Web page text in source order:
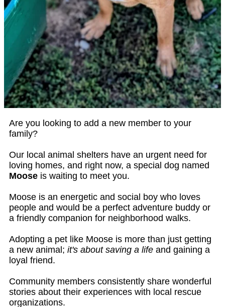
Are you looking to add a new member to your
family?
Our local animal shelters have an urgent need for
loving homes, and right now, a special dog named
Moose is waiting to meet you.
Moose is an energetic and social boy who loves
people and would be a perfect adventure buddy or
a friendly companion for neighborhood walks.
Adopting a pet like Moose is more than just getting
a new animal; it's about saving a life and gaining a
loyal friend.
Community members consistently share wonderful
stories about their experiences with local rescue
organizations.